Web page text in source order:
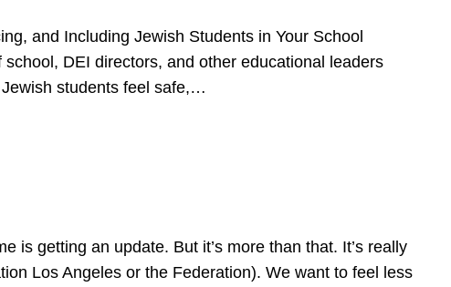
and Including Jewish Students in Your School
DEI directors, and other educational leaders
students feel safe,…
is getting an update. But it’s more than that. It’s really
Los Angeles or the Federation). We want to feel less